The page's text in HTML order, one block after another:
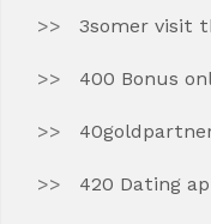
3somer visit
400 Bonus
420 Dating